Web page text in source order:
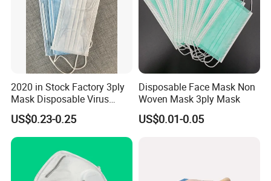
2020 in Stock Factory 3ply
Mask Disposable Virus
Masks
US$0.23-0.25
Disposable Face Mask Non
Woven Mask 3ply Mask
US$0.01-0.05